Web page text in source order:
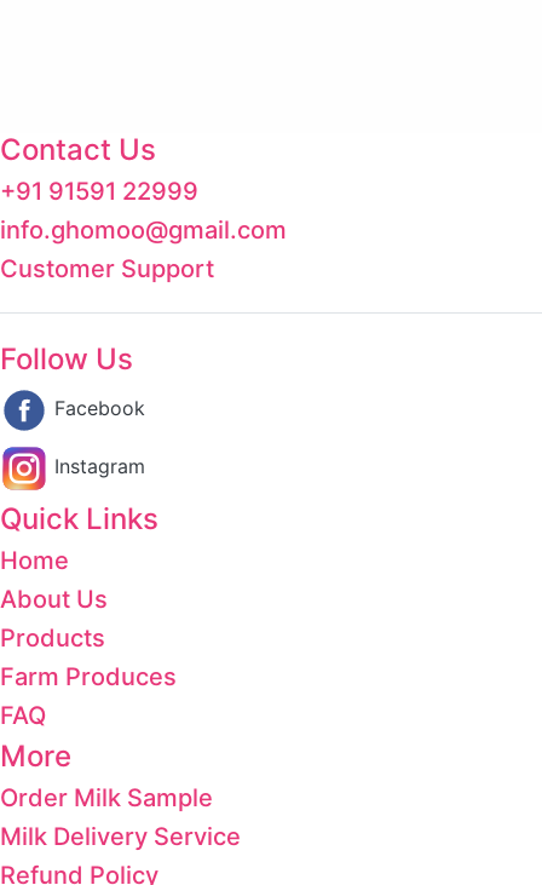
Contact Us
+91 91591 22999
info.ghomoo@gmail.com
Customer Support
Follow Us
Facebook
Instagram
Quick Links
Home
About Us
Products
Farm Produces
FAQ
More
Order Milk Sample
Milk Delivery Service
Refund Policy